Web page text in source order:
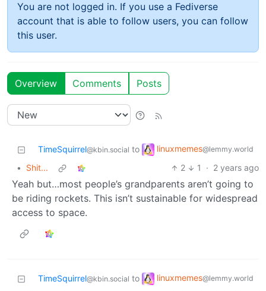
You are not logged in. If you use a Fediverse
account that is able to follow users, you can follow
this user.
Overview Comments Posts
TimeSquirrel@kbin.social to linuxmemes@lemmy.world
• Shit... 2 1 · 2 years ago
Yeah but…most people’s grandparents aren’t going to
be riding rockets. This isn’t sustainable for widespread
access to space.
TimeSquirrel@kbin.social to linuxmemes@lemmy.world